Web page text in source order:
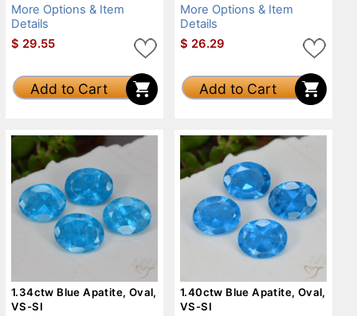
More Options & Item
Details
$ 29.55
Add to Cart
More Options & Item
Details
$ 26.29
Add to Cart
1.34ctw Blue Apatite, Oval,
VS-SI
1.40ctw Blue Apatite, Oval,
VS-SI